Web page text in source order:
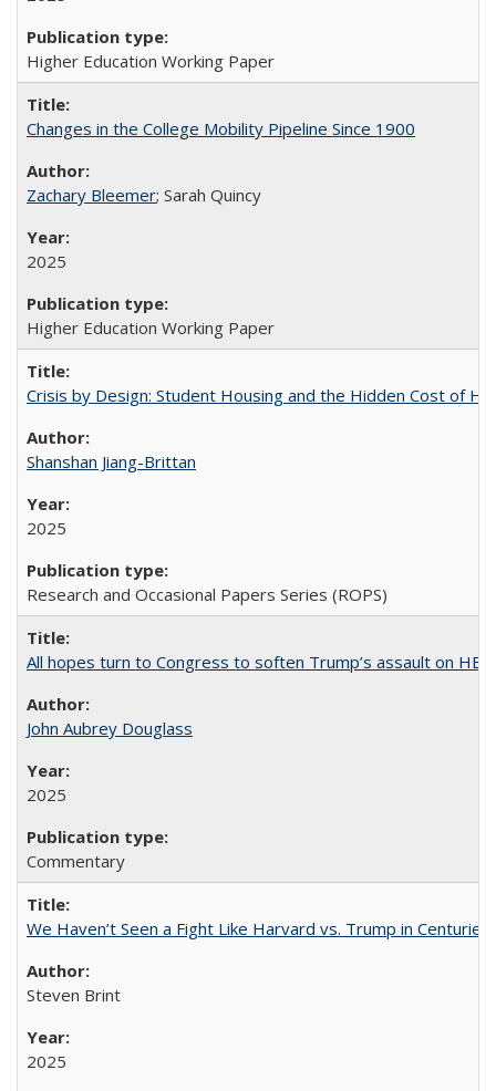
Higher Education Working Paper
Changes in the College Mobility Pipeline Since 1900
Zachary Bleemer; Sarah Quincy
2025
Higher Education Working Paper
Crisis by Design: Student Housing and the Hidden Cost of
Shanshan Jiang-Brittan
2025
Research and Occasional Papers Series (ROPS)
All hopes turn to Congress to soften Trump’s assault on HE
John Aubrey Douglass
2025
Commentary
We Haven’t Seen a Fight Like Harvard vs. Trump in Centuries
Steven Brint
2025